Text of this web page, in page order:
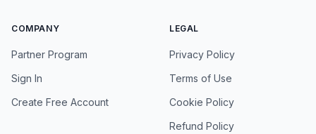
COMPANY
Partner Program
Sign In
Create Free Account
LEGAL
Privacy Policy
Terms of Use
Cookie Policy
Refund Policy